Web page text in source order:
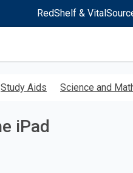
RedShelf &
Study Aids Science and
iPad